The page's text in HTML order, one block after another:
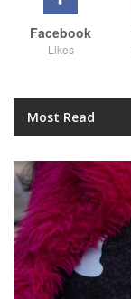
Facebook
Likes
Most Read